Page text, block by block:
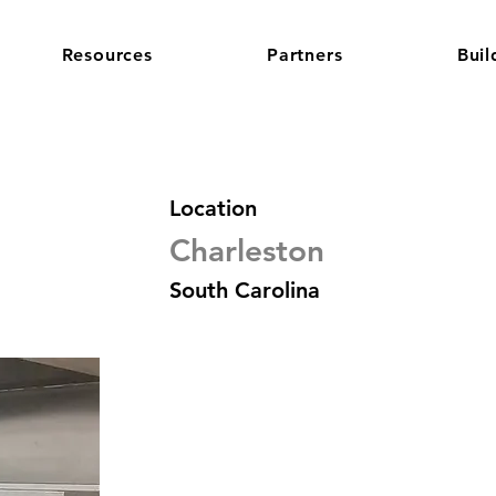
Resources Partners
Location
Charleston
South Carolina